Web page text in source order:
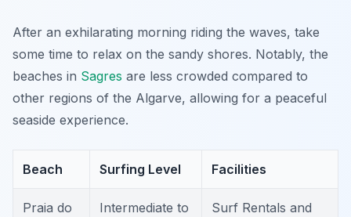
After an exhilarating morning riding the waves, take
some time to relax on the sandy shores. Notably, the
beaches in Sagres are less crowded compared to
other regions of the Algarve, allowing for a peaceful
seaside experience.
Beach Surfing Level Facilities
Praia do
Intermediate to
Surf Rentals and